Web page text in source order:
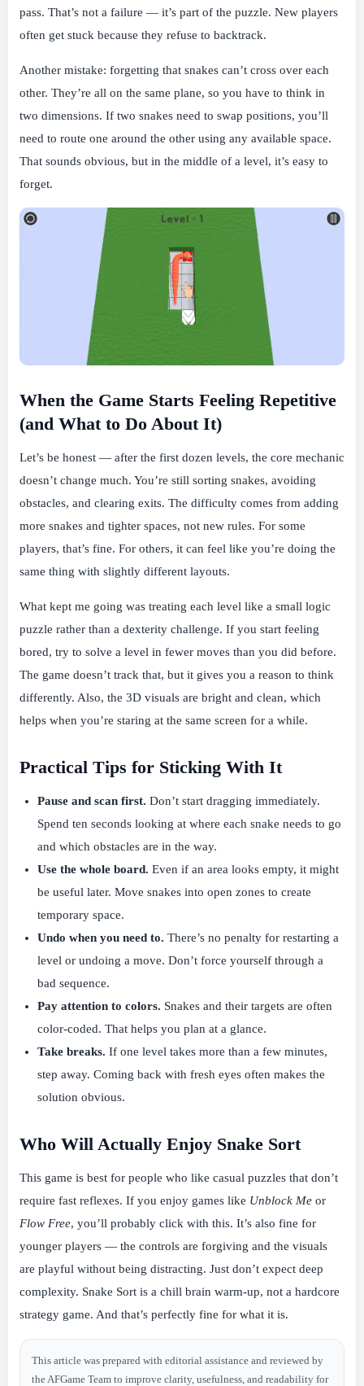
pass. That’s not a failure — it’s part of the puzzle. New players
often get stuck because they refuse to backtrack.
Another mistake: forgetting that snakes can’t cross over each
other. They’re all on the same plane, so you have to think in
two dimensions. If two snakes need to swap positions, you’ll
need to route one around the other using any available space.
That sounds obvious, but in the middle of a level, it’s easy to
forget.
When the Game Starts Feeling Repetitive
(and What to Do About It)
Let’s be honest — after the first dozen levels, the core mechanic
doesn’t change much. You’re still sorting snakes, avoiding
obstacles, and clearing exits. The difficulty comes from adding
more snakes and tighter spaces, not new rules. For some
players, that’s fine. For others, it can feel like you’re doing the
same thing with slightly different layouts.
What kept me going was treating each level like a small logic
puzzle rather than a dexterity challenge. If you start feeling
bored, try to solve a level in fewer moves than you did before.
The game doesn’t track that, but it gives you a reason to think
differently. Also, the 3D visuals are bright and clean, which
helps when you’re staring at the same screen for a while.
Practical Tips for Sticking With It
Pause and scan first. Don’t start dragging immediately.
Spend ten seconds looking at where each snake needs to go
and which obstacles are in the way.
Use the whole board. Even if an area looks empty, it might
be useful later. Move snakes into open zones to create
temporary space.
Undo when you need to. There’s no penalty for restarting a
level or undoing a move. Don’t force yourself through a
bad sequence.
Pay attention to colors. Snakes and their targets are often
color-coded. That helps you plan at a glance.
Take breaks. If one level takes more than a few minutes,
step away. Coming back with fresh eyes often makes the
solution obvious.
Who Will Actually Enjoy Snake Sort
This game is best for people who like casual puzzles that don’t
require fast reflexes. If you enjoy games like Unblock Me or
Flow Free, you’ll probably click with this. It’s also fine for
younger players — the controls are forgiving and the visuals
are playful without being distracting. Just don’t expect deep
complexity. Snake Sort is a chill brain warm-up, not a hardcore
strategy game. And that’s perfectly fine for what it is.
This article was prepared with editorial assistance and reviewed by
the AFGame Team to improve clarity, usefulness, and readability for